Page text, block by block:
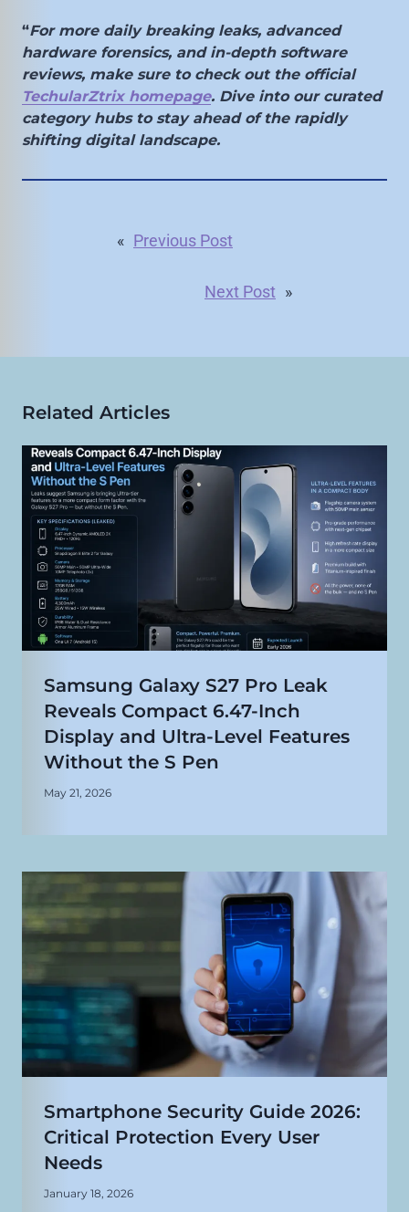
“For more daily breaking leaks, advanced
hardware forensics, and in-depth software
reviews, make sure to check out the official
TechularZtrix homepage. Dive into our curated
category hubs to stay ahead of the rapidly
shifting digital landscape.
« Previous Post
Next Post »
Related Articles
Samsung Galaxy S27 Pro Leak
Reveals Compact 6.47-Inch
Display and Ultra-Level Features
Without the S Pen
May 21, 2026
Smartphone Security Guide 2026:
Critical Protection Every User
Needs
January 18, 2026